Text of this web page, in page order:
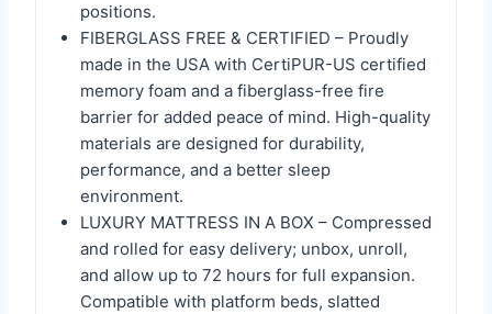
positions.
FIBERGLASS FREE & CERTIFIED – Proudly
made in the USA with CertiPUR-US certified
memory foam and a fiberglass-free fire
barrier for added peace of mind. High-quality
materials are designed for durability,
performance, and a better sleep
environment.
LUXURY MATTRESS IN A BOX – Compressed
and rolled for easy delivery; unbox, unroll,
and allow up to 72 hours for full expansion.
Compatible with platform beds, slatted